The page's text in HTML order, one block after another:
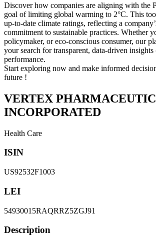
Discover how companies are aligning with the
goal of limiting global warming to 2°C. This
up-to-date climate ratings, reflecting a
commitment to sustainable practices. Whether
policymaker, or eco-conscious consumer, our
your search for transparent, data-driven
performance.
Start exploring now and make informed
future !
VERTEX
INCORPORATED
Health Care
ISIN
US92532F1003
LEI
54930015RAQRRZ5ZGJ91
Description